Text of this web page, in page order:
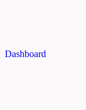
Dashboard